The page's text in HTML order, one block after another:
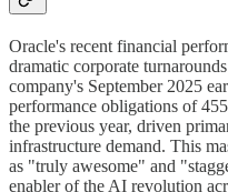
Oracle's recent financial
dramatic corporate
company's September 2025
performance obligations of
the previous year, driven
infrastructure demand. This
as "truly awesome" and
enabler of the AI revolution